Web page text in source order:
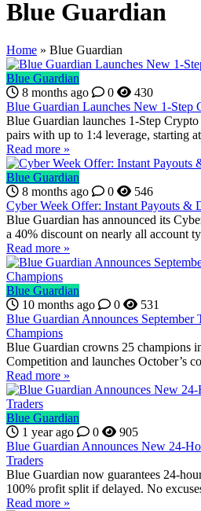
Blue Guardian
Home » Blue Guardian
Blue Guardian
8 months ago
0
430
Blue Guardian Launches New 1-Step
Blue Guardian launches 1-Step
pairs with up to 1:4 leverage, starting
Read more »
Blue Guardian
8 months ago
0
546
Cyber Week Offer: Instant Payouts &
Blue Guardian has announced its
a 40% discount on nearly all account
Read more »
Blue Guardian
10 months ago
0
531
Blue Guardian Announces September
Champions
Blue Guardian crowns 25 champions
Competition and launches October’s
Read more »
Blue Guardian
1 year ago
0
905
Blue Guardian Announces New 24-
Traders
Blue Guardian now guarantees 24-
100% profit split if delayed. No
Read more »